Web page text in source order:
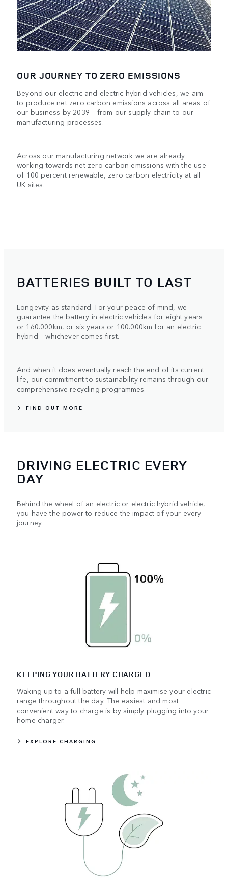
OUR JOURNEY TO ZERO EMISSIONS
Beyond our electric and electric hybrid vehicles, we aim
to produce net zero carbon emissions across all areas of
our business by 2039 – from our supply chain to our
manufacturing processes.
Across our manufacturing network we are already
working towards net zero carbon emissions with the use
of 100 percent renewable, zero carbon electricity at all
UK sites.
BATTERIES BUILT TO LAST
Longevity as standard. For your peace of mind, we
guarantee the battery in electric vehicles for eight years
or 160.000km, or six years or 100.000km for an electric
hybrid – whichever comes first.
And when it does eventually reach the end of its current
life, our commitment to sustainability remains through our
comprehensive recycling programmes.
FIND OUT MORE
DRIVING ELECTRIC EVERY
DAY
Behind the wheel of an electric or electric hybrid vehicle,
you have the power to reduce the impact of your every
journey.
KEEPING YOUR BATTERY CHARGED
Waking up to a full battery will help maximise your electric
range throughout the day. The easiest and most
convenient way to charge is by simply plugging into your
home charger.
EXPLORE CHARGING